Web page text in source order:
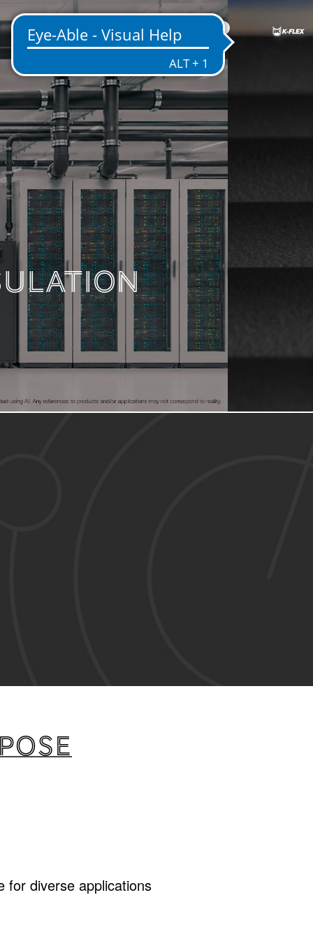
US
for diverse applications